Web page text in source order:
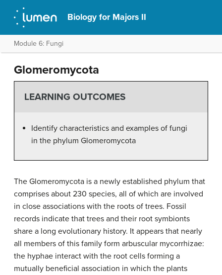
Biology for Majors II
Module 6: Fungi
Glomeromycota
LEARNING OUTCOMES
Identify characteristics and examples of fungi
in the phylum Glomeromycota
The Glomeromycota is a newly established phylum that
comprises about 230 species, all of which are involved
in close associations with the roots of trees. Fossil
records indicate that trees and their root symbionts
share a long evolutionary history. It appears that nearly
all members of this family form arbuscular mycorrhizae:
the hyphae interact with the root cells forming a
mutually beneficial association in which the plants